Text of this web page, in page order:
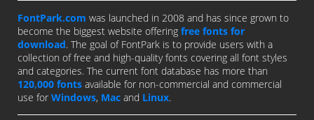
FontPark.com was launched in 2008 and has since grown to
become the biggest website offering free fonts for
download. The goal of FontPark is to provide users with a
collection of free and high-quality fonts covering all font styles
and categories. The current font database has more than
120,000 fonts available for non-commercial and commercial
use for Windows, Mac and Linux.